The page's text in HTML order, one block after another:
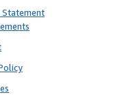
Statement